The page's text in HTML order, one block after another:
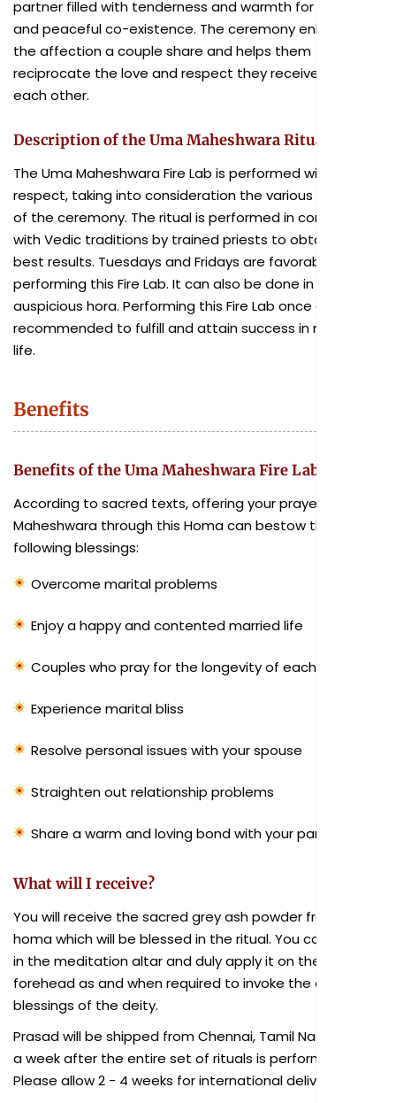
partner filled with tenderness and warmth for a long
and peaceful co-existence. The ceremony enhances
the affection a couple share and helps them
reciprocate the love and respect they receive from
each other.
Description of the Uma Maheshwara Ritual
The Uma Maheshwara Fire Lab is performed with due
respect, taking into consideration the various aspects
of the ceremony. The ritual is performed in consonance
with Vedic traditions by trained priests to obtain the
best results. Tuesdays and Fridays are favorable for
performing this Fire Lab. It can also be done in any
auspicious hora. Performing this Fire Lab once a year is
recommended to fulfill and attain success in married
life.
Benefits
Benefits of the Uma Maheshwara Fire Lab
According to sacred texts, offering your prayers to Uma
Maheshwara through this Homa can bestow the
following blessings:
Overcome marital problems
Enjoy a happy and contented married life
Couples who pray for the longevity of each other
Experience marital bliss
Resolve personal issues with your spouse
Straighten out relationship problems
Share a warm and loving bond with your partner
What will I receive?
You will receive the sacred grey ash powder from the
homa which will be blessed in the ritual. You can keep it
in the meditation altar and duly apply it on the
forehead as and when required to invoke the divine
blessings of the deity.
Prasad will be shipped from Chennai, Tamil Nadu within
a week after the entire set of rituals is performed.
Please allow 2 - 4 weeks for international delivery.